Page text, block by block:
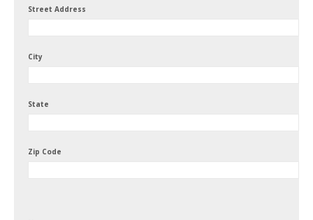
Street Address
City
State
Zip Code